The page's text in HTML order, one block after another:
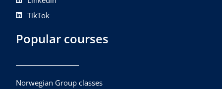
TikTok
Popular courses
Norwegian Group classes